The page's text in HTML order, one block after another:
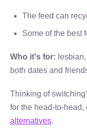
The feed can
Some of the best
Who it's for:
both dates and
Thinking of
for the head-to-head,
alternatives.